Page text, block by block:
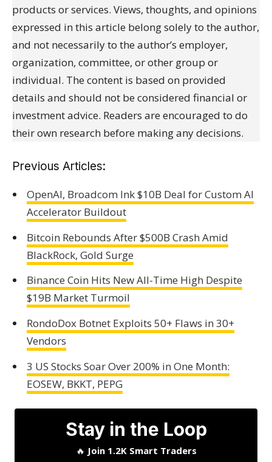
products or services. Views, thoughts, and opinions
expressed in this article belong solely to the author,
and not necessarily to the author’s employer,
organization, committee, or other group or
individual. The content is based on provided
details and should not be considered financial or
investment advice. Readers are encouraged to do
their own research before making any decisions.
Previous Articles:
OpenAI, Broadcom Ink $10B Deal for Custom AI
Accelerator Buildout
Bitcoin Rebounds After $500B Crash Amid
BlackRock, Gold Surge
Binance Coin Hits New All-Time High Despite
$19B Market Turmoil
RondoDox Botnet Exploits 50+ Flaws in 30+
Vendors
3 US Stocks Soar Over 200% in One Month:
EOSEW, BKKT, PEPG
Stay in the Loop
🔥 Join 1.2K Smart Traders